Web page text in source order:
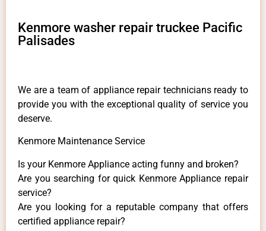
Kenmore washer repair truckee Pacific
Palisades
We are a team of appliance repair technicians ready to
provide you with the exceptional quality of service you
deserve.
Kenmore Maintenance Service
Is your Kenmore Appliance acting funny and broken?
Are you searching for quick Kenmore Appliance repair
service?
Are you looking for a reputable company that offers
certified appliance repair?